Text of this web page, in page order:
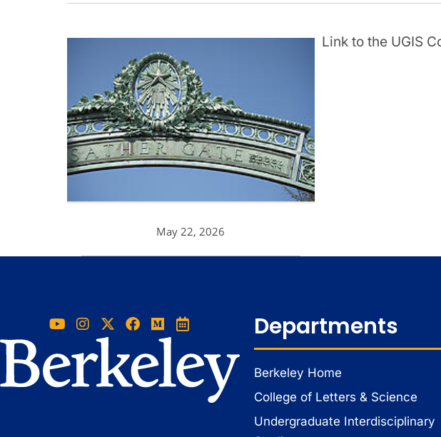
May 22, 2026
Link to the UGIS
Departments
Berkeley Home
College of Letters & Science
Undergraduate Interdisciplinary